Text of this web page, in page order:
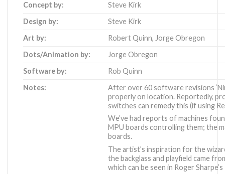
Concept by:
Steve Kirk
Design by:
Steve Kirk
Art by:
Robert Quinn, Jorge Obregon
Dots/Animation by:
Jorge Obregon
Software by:
Rob Quinn
Notes:
After over 60 software revisions
properly on location. Reportedly,
switches can remedy this (if using
We’ve had reports of machines
MPU boards controlling them; the
boards.
The artist’s inspiration for the
the backglass and playfield came
which can be seen in Roger